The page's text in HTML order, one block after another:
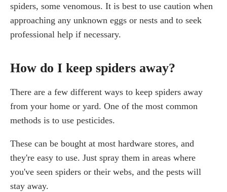
spiders, some venomous. It is best to use caution when
approaching any unknown eggs or nests and to seek
professional help if necessary.
How do I keep spiders away?
There are a few different ways to keep spiders away
from your home or yard. One of the most common
methods is to use pesticides.
These can be bought at most hardware stores, and
they're easy to use. Just spray them in areas where
you've seen spiders or their webs, and the pests will
stay away.